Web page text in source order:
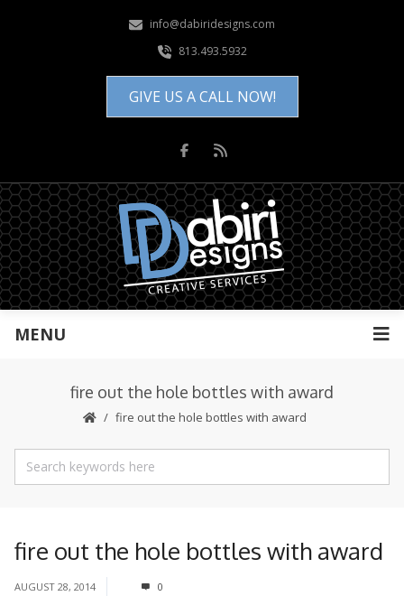
info@dabiridesigns.com
813.493.5932
GIVE US A CALL NOW!
MENU
fire out the hole bottles with award
fire out the hole bottles with award
fire out the hole bottles with award
AUGUST 28, 2014 0